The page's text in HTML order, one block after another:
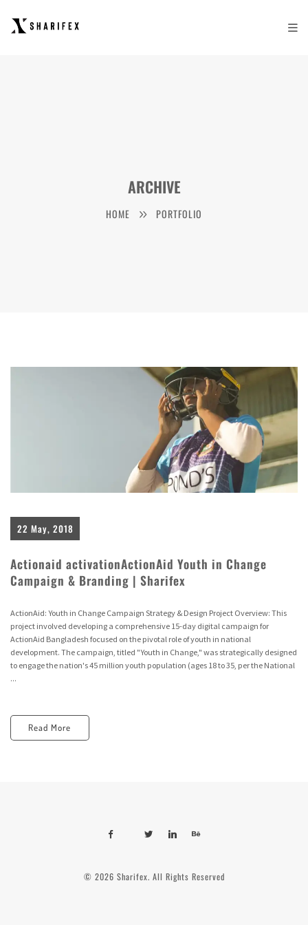
ARCHIVE
HOME PORTFOLIO
22 May, 2018
Actionaid activationActionAid Youth in Change
Campaign & Branding | Sharifex
ActionAid: Youth in Change Campaign Strategy & Design Project Overview: This
project involved developing a comprehensive 15-day digital campaign for
ActionAid Bangladesh focused on the pivotal role of youth in national
development. The campaign, titled "Youth in Change," was strategically designed
to engage the nation's 45 million youth population (ages 18 to 35, per the National
...
Read More
© 2026 Sharifex. All Rights Reserved